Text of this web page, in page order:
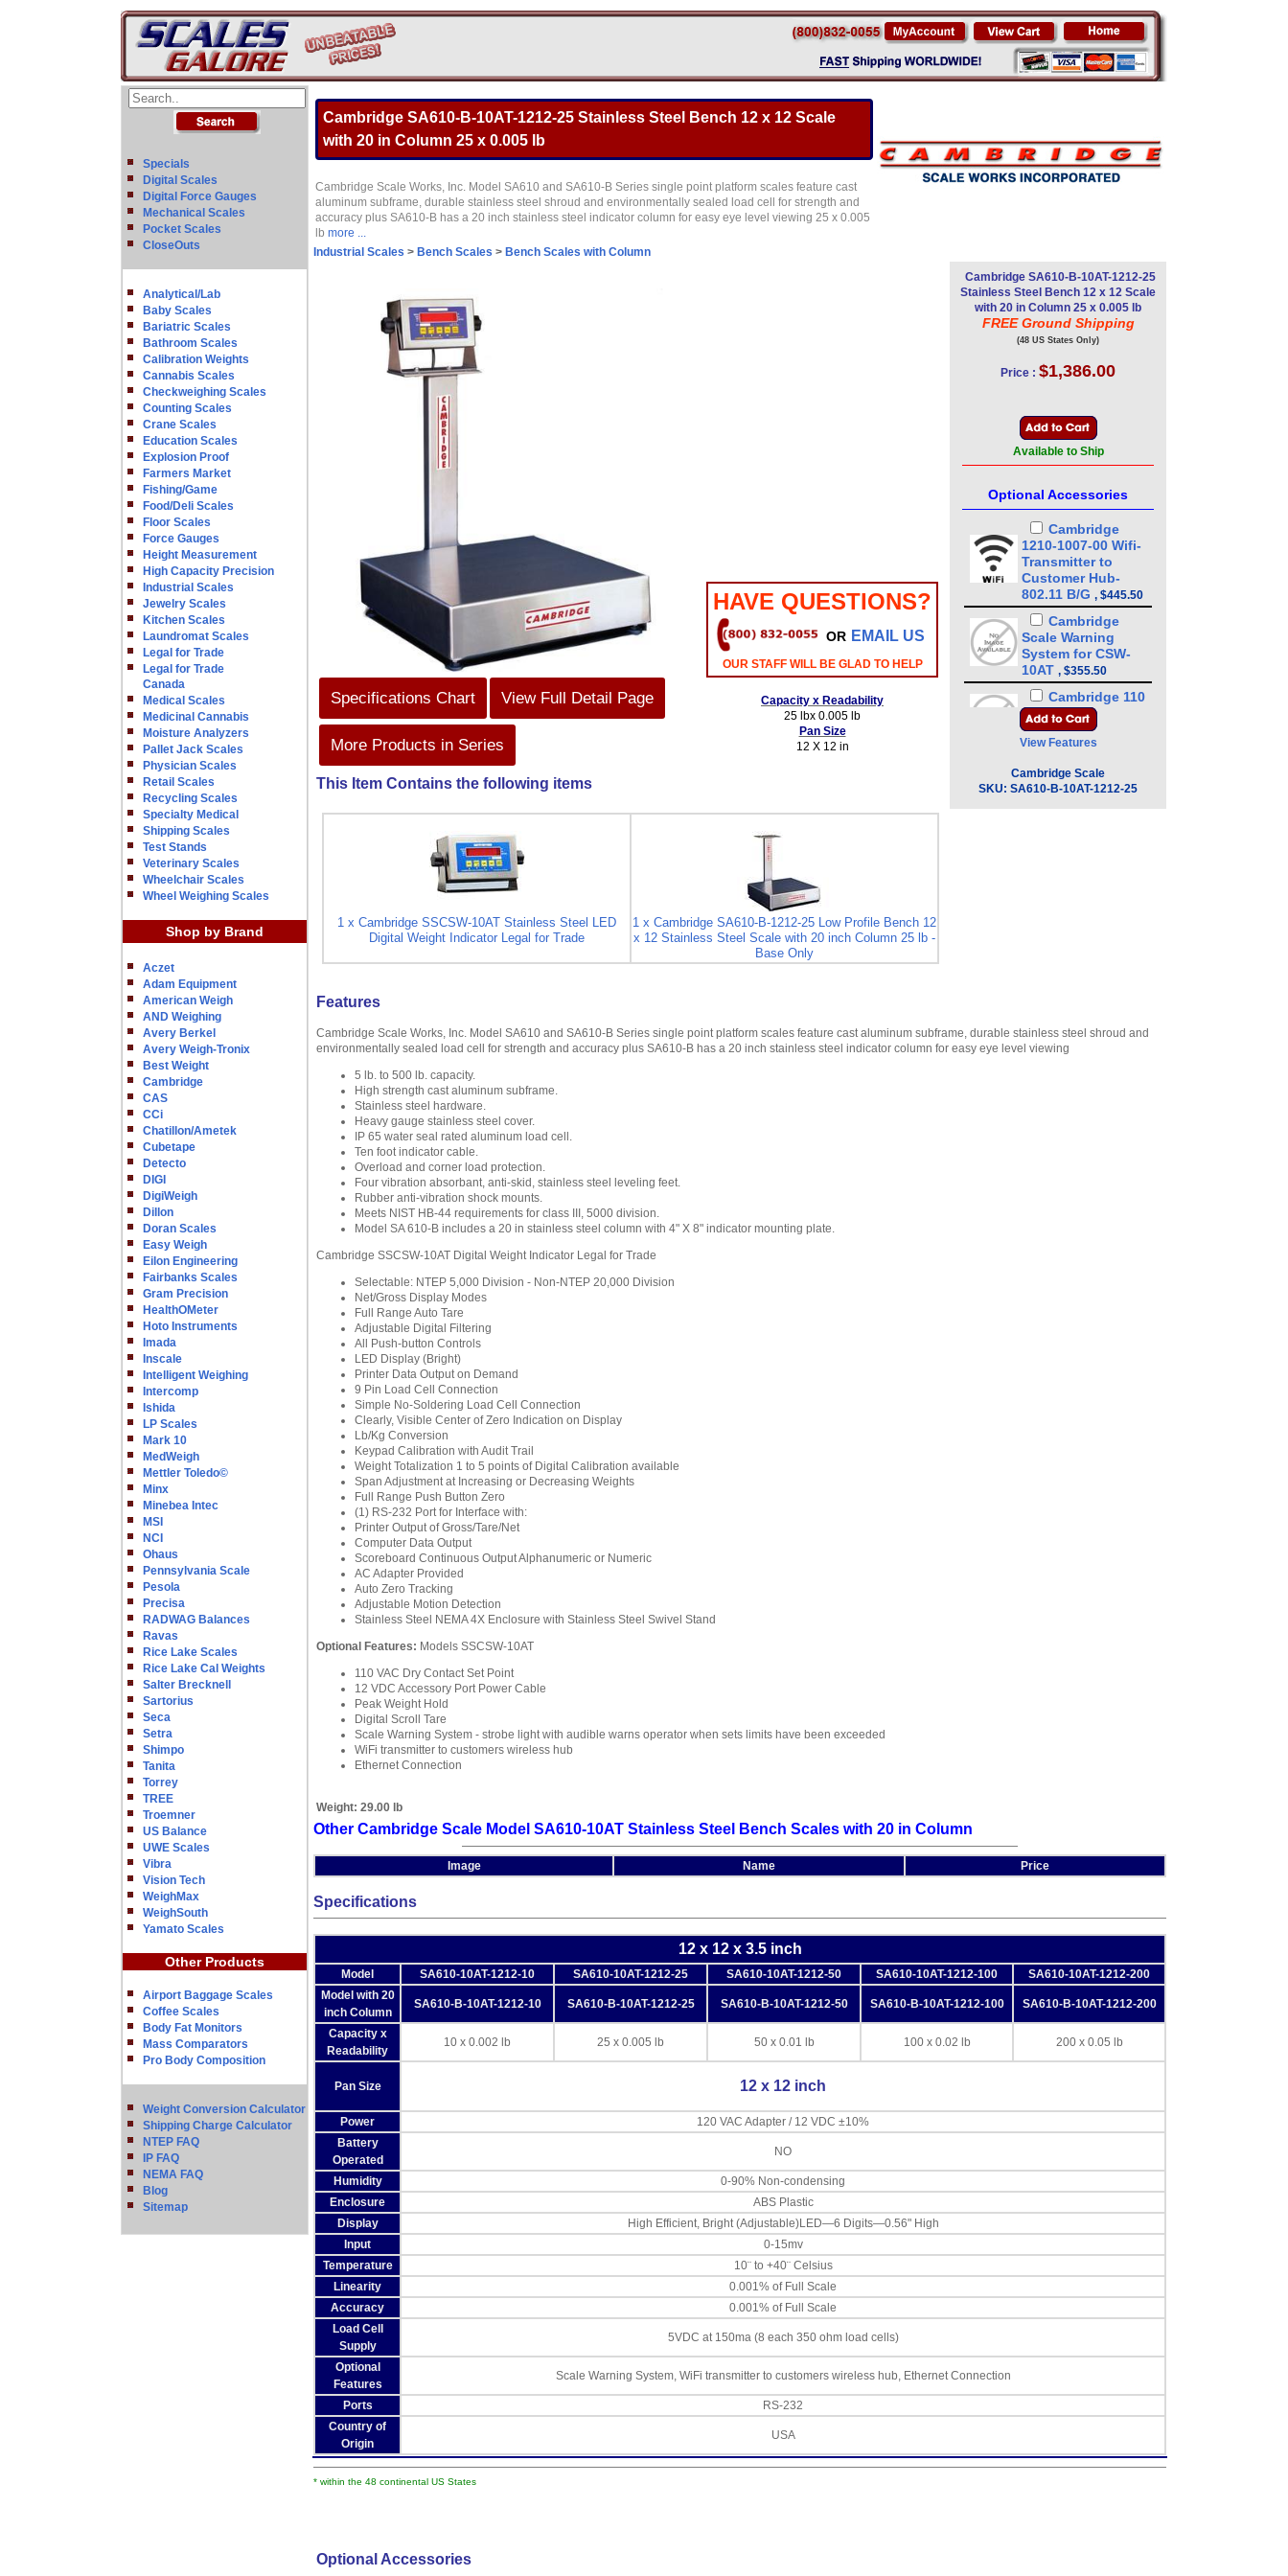
Specials
Digital Scales
Digital Force Gauges
Mechanical Scales
Pocket Scales
CloseOuts
Analytical/Lab
Baby Scales
Bariatric Scales
Bathroom Scales
Calibration Weights
Cannabis Scales
Checkweighing Scales
Counting Scales
Crane Scales
Education Scales
Explosion Proof
Farmers Market
Fishing/Game
Food/Deli Scales
Floor Scales
Force Gauges
Height Measurement
High Capacity Precision
Industrial Scales
Jewelry Scales
Kitchen Scales
Laundromat Scales
Legal for Trade
Legal for Trade
Canada
Medical Scales
Medicinal Cannabis
Moisture Analyzers
Pallet Jack Scales
Physician Scales
Retail Scales
Recycling Scales
Specialty Medical
Shipping Scales
Test Stands
Veterinary Scales
Wheelchair Scales
Wheel Weighing Scales
Shop by Brand
Aczet
Adam Equipment
American Weigh
AND Weighing
Avery Berkel
Avery Weigh-Tronix
Best Weight
Cambridge
CAS
CCi
Chatillon/Ametek
Cubetape
Detecto
DIGI
DigiWeigh
Dillon
Doran Scales
Easy Weigh
Eilon Engineering
Fairbanks Scales
Gram Precision
HealthOMeter
Hoto Instruments
Imada
Inscale
Intelligent Weighing
Intercomp
Ishida
LP Scales
Mark 10
MedWeigh
Mettler Toledo©
Minx
Minebea Intec
MSI
NCI
Ohaus
Pennsylvania Scale
Pesola
Precisa
RADWAG Balances
Ravas
Rice Lake Scales
Rice Lake Cal Weights
Salter Brecknell
Sartorius
Seca
Setra
Shimpo
Tanita
Torrey
TREE
Troemner
US Balance
UWE Scales
Vibra
Vision Tech
WeighMax
WeighSouth
Yamato Scales
Other Products
Airport Baggage Scales
Coffee Scales
Body Fat Monitors
Mass Comparators
Pro Body Composition
Weight Conversion Calculator
Shipping Charge Calculator
NTEP FAQ
IP FAQ
NEMA FAQ
Blog
Sitemap
Cambridge SA610-B-10AT-1212-25 Stainless Steel Bench 12 x 12 Scale
with 20 in Column 25 x 0.005 lb
Cambridge Scale Works, Inc. Model SA610 and SA610-B Series single point platform scales feature cast
aluminum subframe, durable stainless steel shroud and environmentally sealed load cell for strength and
accuracy plus SA610-B has a 20 inch stainless steel indicator column for easy eye level viewing 25 x 0.005
lb more ...
Industrial Scales > Bench Scales > Bench Scales with Column
Specifications Chart View Full Detail Page
More Products in Series
HAVE QUESTIONS?
OR EMAIL US
OUR STAFF WILL BE GLAD TO HELP
Capacity x Readability
25 lbx 0.005 lb
Pan Size
12 X 12 in
This Item Contains the following items
1 x Cambridge SSCSW-10AT Stainless Steel LED
Digital Weight Indicator Legal for Trade
1 x Cambridge SA610-B-1212-25 Low Profile Bench 12
x 12 Stainless Steel Scale with 20 inch Column 25 lb -
Base Only
Cambridge SA610-B-10AT-1212-25
Stainless Steel Bench 12 x 12 Scale
with 20 in Column 25 x 0.005 lb
FREE Ground Shipping
(48 US States Only)
Price : $1,386.00
Available to Ship
Optional Accessories
Cambridge
1210-1007-00 Wifi-
Transmitter to
Customer Hub-
802.11 B/G , $445.50
Cambridge
Scale Warning
System for CSW-
10AT , $355.50
Cambridge 110
VAC DRY Contact
Set Point for CSW-
10AT,$265.50
Cambridge
Peak Weight Hold
,
Ethernet
Connection for
View Features
Cambridge Scale
SKU: SA610-B-10AT-1212-25
Features
Cambridge Scale Works, Inc. Model SA610 and SA610-B Series single point platform scales feature cast aluminum subframe, durable stainless steel shroud and
environmentally sealed load cell for strength and accuracy plus SA610-B has a 20 inch stainless steel indicator column for easy eye level viewing
5 lb. to 500 lb. capacity.
High strength cast aluminum subframe.
Stainless steel hardware.
Heavy gauge stainless steel cover.
IP 65 water seal rated aluminum load cell.
Ten foot indicator cable.
Overload and corner load protection.
Four vibration absorbant, anti-skid, stainless steel leveling feet.
Rubber anti-vibration shock mounts.
Meets NIST HB-44 requirements for class III, 5000 division.
Model SA 610-B includes a 20 in stainless steel column with 4" X 8" indicator mounting plate.
Cambridge SSCSW-10AT Digital Weight Indicator Legal for Trade
Selectable: NTEP 5,000 Division - Non-NTEP 20,000 Division
Net/Gross Display Modes
Full Range Auto Tare
Adjustable Digital Filtering
All Push-button Controls
LED Display (Bright)
Printer Data Output on Demand
9 Pin Load Cell Connection
Simple No-Soldering Load Cell Connection
Clearly, Visible Center of Zero Indication on Display
Lb/Kg Conversion
Keypad Calibration with Audit Trail
Weight Totalization 1 to 5 points of Digital Calibration available
Span Adjustment at Increasing or Decreasing Weights
Full Range Push Button Zero
(1) RS-232 Port for Interface with:
Printer Output of Gross/Tare/Net
Computer Data Output
Scoreboard Continuous Output Alphanumeric or Numeric
AC Adapter Provided
Auto Zero Tracking
Adjustable Motion Detection
Stainless Steel NEMA 4X Enclosure with Stainless Steel Swivel Stand
Optional Features: Models SSCSW-10AT
110 VAC Dry Contact Set Point
12 VDC Accessory Port Power Cable
Peak Weight Hold
Digital Scroll Tare
Scale Warning System - strobe light with audible warns operator when sets limits have been exceeded
WiFi transmitter to customers wireless hub
Ethernet Connection
Weight: 29.00 lb
Other Cambridge Scale Model SA610-10AT Stainless Steel Bench Scales with 20 in Column
Image Name Price
Specifications
12 x 12 x 3.5 inch
Model SA610-10AT-1212-10 SA610-10AT-1212-25 SA610-10AT-1212-50 SA610-10AT-1212-100
SA610-10AT-1212-200
Model with 20
inch Column
SA610-B-10AT-1212-10 SA610-B-10AT-1212-25 SA610-B-10AT-1212-50 SA610-B-10AT-1212-100 SA610-B-10AT-1212-200
Capacity x
Readability
10 x 0.002 lb 25 x 0.005 lb 50 x 0.01 lb 100 x 0.02 lb 200 x 0.05 lb
Pan Size 12 x 12 inch
Power
120 VAC Adapter / 12 VDC ±10%
Battery
Operated
NO
Humidity
0-90% Non-condensing
Enclosure
ABS Plastic
Display
High Efficient, Bright (Adjustable)LED—6 Digits—0.56" High
Input
0-15mv
Temperature
10¨ to +40¨ Celsius
Linearity
0.001% of Full Scale
Accuracy
0.001% of Full Scale
Load Cell
Supply
5VDC at 150ma (8 each 350 ohm load cells)
Optional
Features
Scale Warning System, WiFi transmitter to customers wireless hub, Ethernet Connection
Ports
RS-232
Country of
Origin
USA
* within the 48 continental US States
Optional Accessories